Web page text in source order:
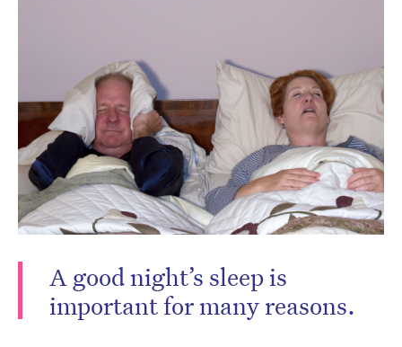
A good night’s sleep is
important for many reasons.